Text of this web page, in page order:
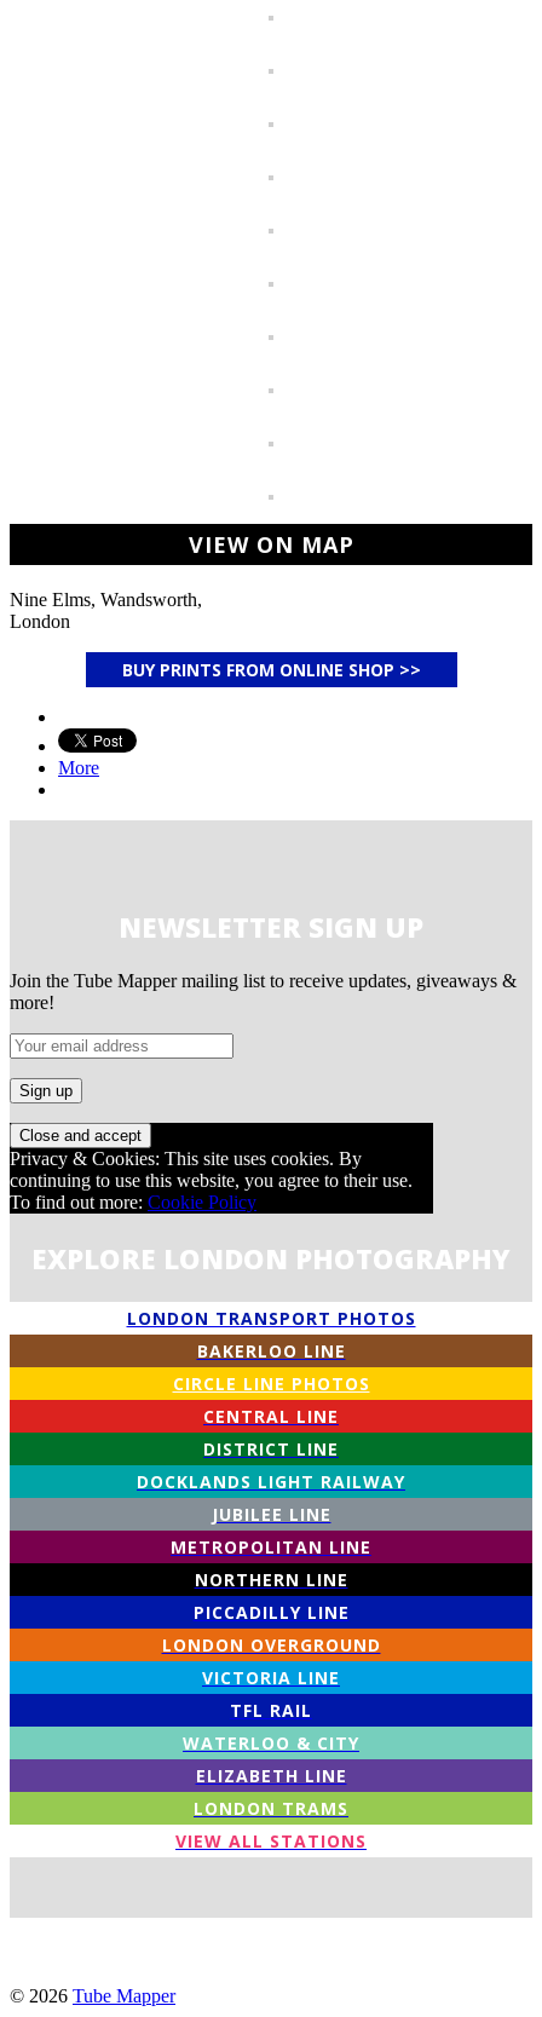
VIEW ON MAP
Nine Elms, Wandsworth,
London
BUY PRINTS FROM ONLINE SHOP >>
More
NEWSLETTER SIGN UP
Join the Tube Mapper mailing list to receive updates, giveaways &
more!
Privacy & Cookies: This site uses cookies. By
continuing to use this website, you agree to their use.
To find out more: Cookie Policy
EXPLORE LONDON PHOTOGRAPHY
LONDON TRANSPORT PHOTOS
BAKERLOO LINE
CIRCLE LINE PHOTOS
CENTRAL LINE
DISTRICT LINE
DOCKLANDS LIGHT RAILWAY
JUBILEE LINE
METROPOLITAN LINE
NORTHERN LINE
PICCADILLY LINE
LONDON OVERGROUND
VICTORIA LINE
TFL RAIL
WATERLOO & CITY
ELIZABETH LINE
LONDON TRAMS
VIEW ALL STATIONS
© 2026 Tube Mapper